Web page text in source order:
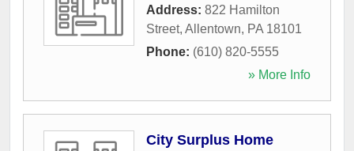
Address: 822 Hamilton
Street, Allentown, PA 18101
Phone: (610) 820-5555
» More Info
City Surplus Home